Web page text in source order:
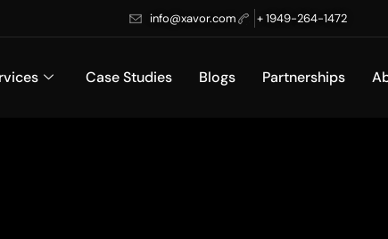
info@xavor.com + 1949-264-1472
Case Studies Blogs Partnerships